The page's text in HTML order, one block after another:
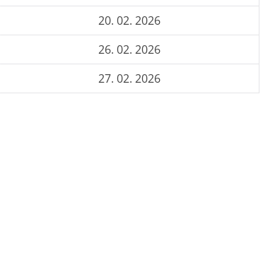
20. 02. 2026
26. 02. 2026
27. 02. 2026